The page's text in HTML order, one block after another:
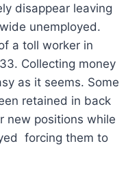
disappear leaving
unemployed.
a toll worker in
Collecting money
as it seems. Some
retained in back
new positions while
forcing them to